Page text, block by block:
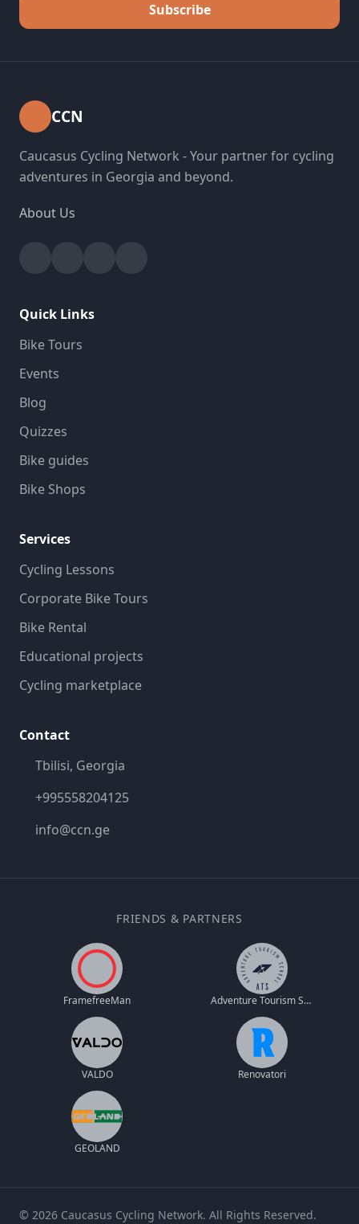
Subscribe
CCN
Caucasus Cycling Network - Your partner for cycling
adventures in Georgia and beyond.
About Us
Quick Links
Bike Tours
Events
Blog
Quizzes
Bike guides
Bike Shops
Services
Cycling Lessons
Corporate Bike Tours
Bike Rental
Educational projects
Cycling marketplace
Contact
Tbilisi, Georgia
+995558204125
info@ccn.ge
FRIENDS & PARTNERS
FramefreeMan Adventure Tourism School
VALDO Renovatori
GEOLAND
© 2026 Caucasus Cycling Network. All Rights Reserved.